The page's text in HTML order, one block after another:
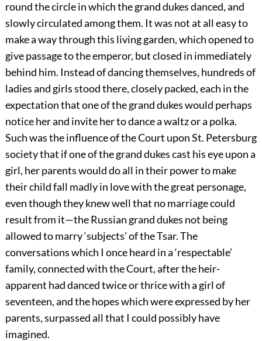
round the circle in which the grand dukes danced, and
slowly circulated among them. It was not at all easy to
make a way through this living garden, which opened to
give passage to the emperor, but closed in immediately
behind him. Instead of dancing themselves, hundreds of
ladies and girls stood there, closely packed, each in the
expectation that one of the grand dukes would perhaps
notice her and invite her to dance a waltz or a polka.
Such was the influence of the Court upon St. Petersburg
society that if one of the grand dukes cast his eye upon a
girl, her parents would do all in their power to make
their child fall madly in love with the great personage,
even though they knew well that no marriage could
result from it—the Russian grand dukes not being
allowed to marry ‘subjects’ of the Tsar. The
conversations which I once heard in a ‘respectable’
family, connected with the Court, after the heir-
apparent had danced twice or thrice with a girl of
seventeen, and the hopes which were expressed by her
parents, surpassed all that I could possibly have
imagined.